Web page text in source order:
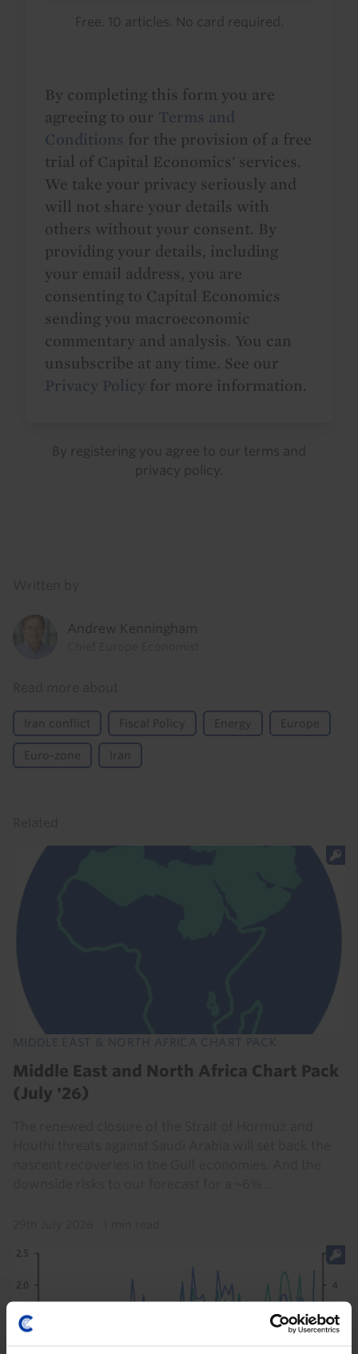
Free. 10 articles. No card required.
By completing this form you are
agreeing to our Terms and
Conditions for the provision of a free
trial of Capital Economics' services.
We take your privacy seriously and
will not share your details with
others without your consent. By
providing your details, including
your email address, you are
consenting to Capital Economics
sending you macroeconomic
commentary and analysis. You can
unsubscribe at any time. See our
Privacy Policy for more information.
By registering you agree to our terms and
privacy policy
Andrew Kenningham
Iran conflict Fiscal Policy Energy Europe
Euro-zone Iran
MIDDLE EAST & NORTH AFRICA CHART PACK
Middle East and North Africa Chart Pack
(July '26)